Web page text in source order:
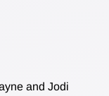
and Jodi